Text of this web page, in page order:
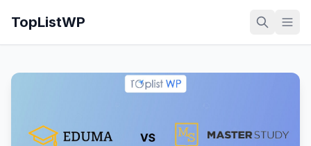
TopListWP